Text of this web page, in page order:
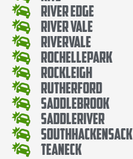
River Edge
River Vale
Rivervale
RochellePark
Rockleigh
Rutherford
SaddleBrook
SaddleRiver
SouthHackensack
Teaneck